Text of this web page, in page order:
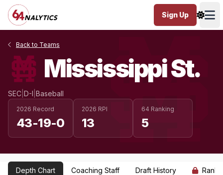
Sign Up
Back to Teams
Mississippi St.
SEC D-I Baseball
2026 Record
43-19-0
2026 RPI
13
64 Ranking
5
Depth Chart Coaching Staff Draft History